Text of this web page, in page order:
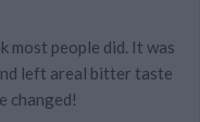
most people did. It was
left areal bitter taste
changed!